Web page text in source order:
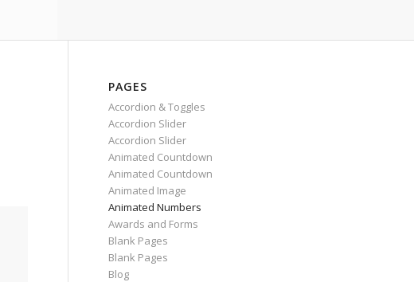
PAGES
Accordion & Toggles
Accordion Slider
Accordion Slider
Animated Countdown
Animated Countdown
Animated Image
Animated Numbers
Awards and Forms
Blank Pages
Blank Pages
Blog